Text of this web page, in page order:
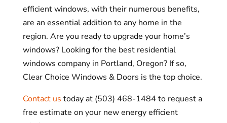
efficient windows, with their numerous benefits,
are an essential addition to any home in the
region. Are you ready to upgrade your home’s
windows? Looking for the best residential
windows company in Portland, Oregon? If so,
Clear Choice Windows & Doors is the top choice.
Contact us today at (503) 468-1484 to request a
free estimate on your new energy efficient